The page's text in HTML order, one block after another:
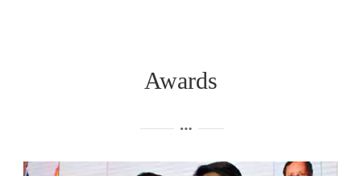
Awards